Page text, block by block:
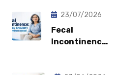
23/07/2026
Fecal
Incontinence: